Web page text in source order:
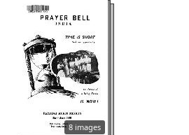
8 images